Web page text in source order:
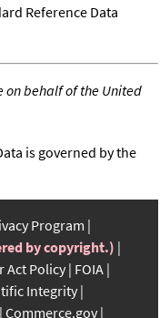
Reference Data
on behalf of the United
is governed by the
Program
by copyright.)
Act Policy FOIA
Integrity
Commerce.gov